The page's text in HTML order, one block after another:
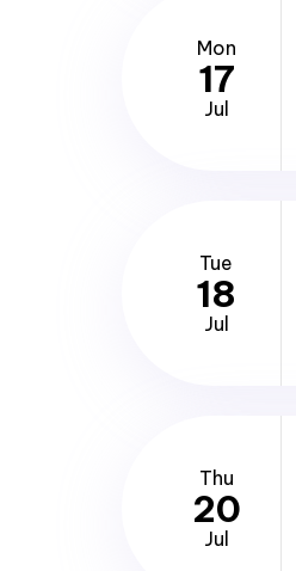
Mon
17
Jul
Tue
18
Jul
Thu
20
Jul